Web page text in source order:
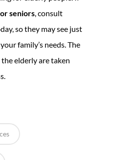
seniors , consult
so they may see just
family’s needs. The
elderly are taken